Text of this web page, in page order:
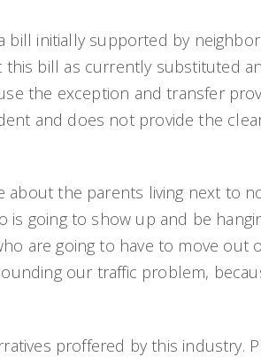
bill initially supported by
bill as currently substituted
the exception and transfer
and does not provide the
the parents living next to
is going to show up and be
are going to have to move
our traffic problem,
proffered by this industry.